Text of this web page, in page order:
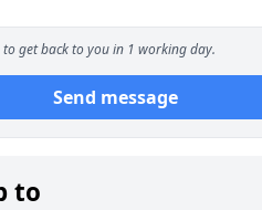
to get back to you in 1 working day.
Send message
to